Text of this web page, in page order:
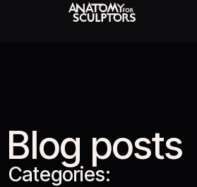
Blog posts
Categories: